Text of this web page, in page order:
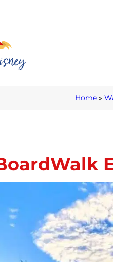
Home»